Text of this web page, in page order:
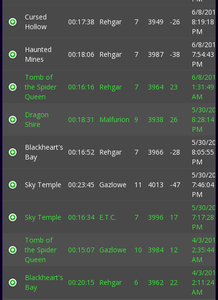
Cursed
Hollow
00:17:38 Rehgar 7 3949 -26
6/8/
8:19:18
PM
Haunted
Mines
00:18:06 Rehgar 7 3987 -38
6/8/
7:54:43
PM
Tomb of
the Spider
Queen
00:16:16 Rehgar 7 3964 23
6/8/
1:31:49
AM
Dragon
Shire
00:18:31 Malfurion 9 3938 26
5/30/
8:28:14
PM
Blackheart's
Bay
00:16:52 Rehgar 7 3966 -28
5/30/
8:05:55
PM
Sky Temple 00:23:45 Gazlowe 11 4013 -47
5/30/
7:46:04
PM
Sky Temple 00:16:34 E.T.C. 7 3996 17
5/30/
7:17:28
PM
Tomb of
the Spider
Queen
00:15:07 Gazlowe 10 3984 12
4/3/
2:35:44
AM
Blackheart's
Bay
00:20:15 Rehgar 6 3962 22
4/3/
2:11:24
AM